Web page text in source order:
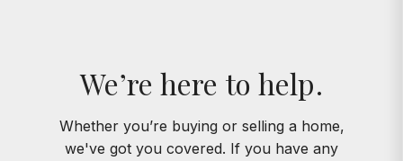
We’re here to help.
Whether you’re buying or selling a home,
we've got you covered. If you have any